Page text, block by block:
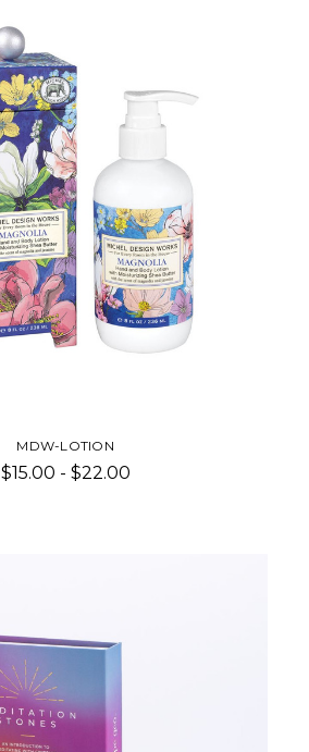
MDW-LOTION
$15.00 - $22.00